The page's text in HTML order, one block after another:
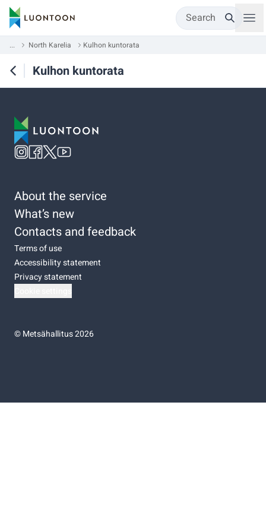
Search
... North Karelia Kulhon kuntorata
Kulhon kuntorata
About the service
What’s new
Contacts and feedback
Terms of use
Accessibility statement
Privacy statement
©Metsähallitus 2026